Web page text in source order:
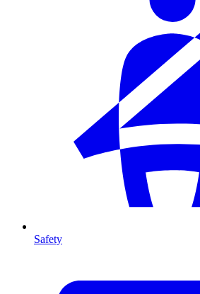
Safety